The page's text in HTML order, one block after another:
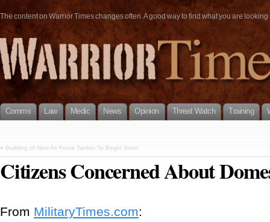
The content on Warrior Times changes often. A good way to find what you are
Comms Law Medic News Opinion Threat Watch Training
« Building of New Air Force Tanker To Begin Soon
Citizens Concerned About
From MilitaryTimes.com: